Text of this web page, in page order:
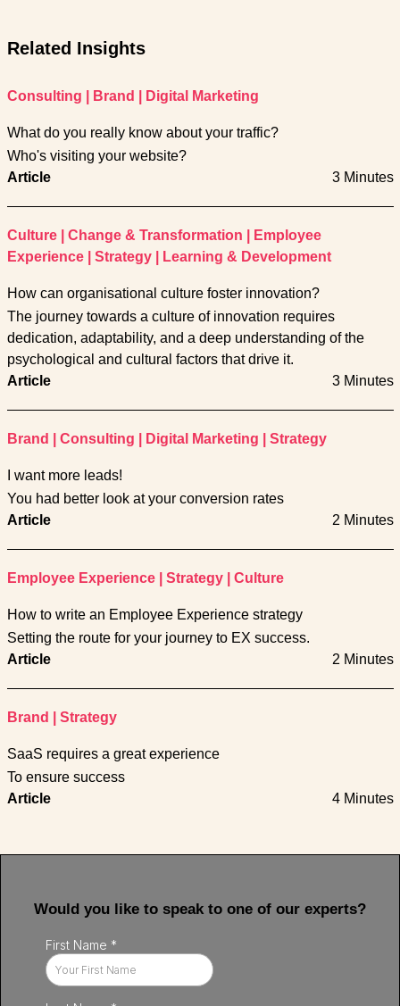
Related Insights
Consulting Brand Digital Marketing
What do you really know about your traffic?
Who's visiting your website?
Article
3 Minutes
Culture Change & Transformation
Employee
Experience
Strategy Learning & Development
How can organisational culture foster innovation?
The journey towards a culture of innovation requires
dedication, adaptability, and a deep understanding of the
psychological and cultural factors that drive it.
Article
3 Minutes
Brand Consulting Digital Marketing Strategy
I want more leads!
You had better look at your conversion rates
Article
2 Minutes
Employee Experience Strategy Culture
How to write an Employee Experience strategy
Setting the route for your journey to EX success.
Article
2 Minutes
Brand Strategy
SaaS requires a great experience
To ensure success
Article
4 Minutes
Would you like to speak to one of our experts?